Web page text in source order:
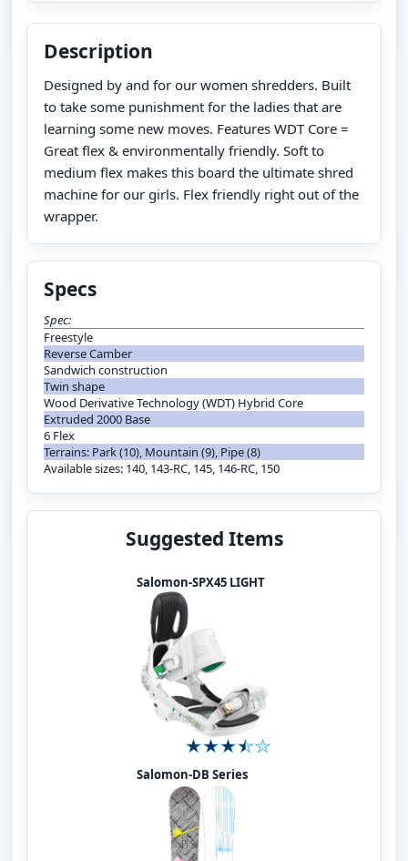
Description
Designed by and for our women shredders. Built
to take some punishment for the ladies that are
learning some new moves. Features WDT Core =
Great flex & environmentally friendly. Soft to
medium flex makes this board the ultimate shred
machine for our girls. Flex friendly right out of the
wrapper.
Specs
Spec:
Freestyle
Reverse Camber
Sandwich construction
Twin shape
Wood Derivative Technology (WDT) Hybrid Core
Extruded 2000 Base
6 Flex
Terrains: Park (10), Mountain (9), Pipe (8)
Available sizes: 140, 143-RC, 145, 146-RC, 150
Suggested Items
Salomon-SPX45 LIGHT
Salomon-DB Series